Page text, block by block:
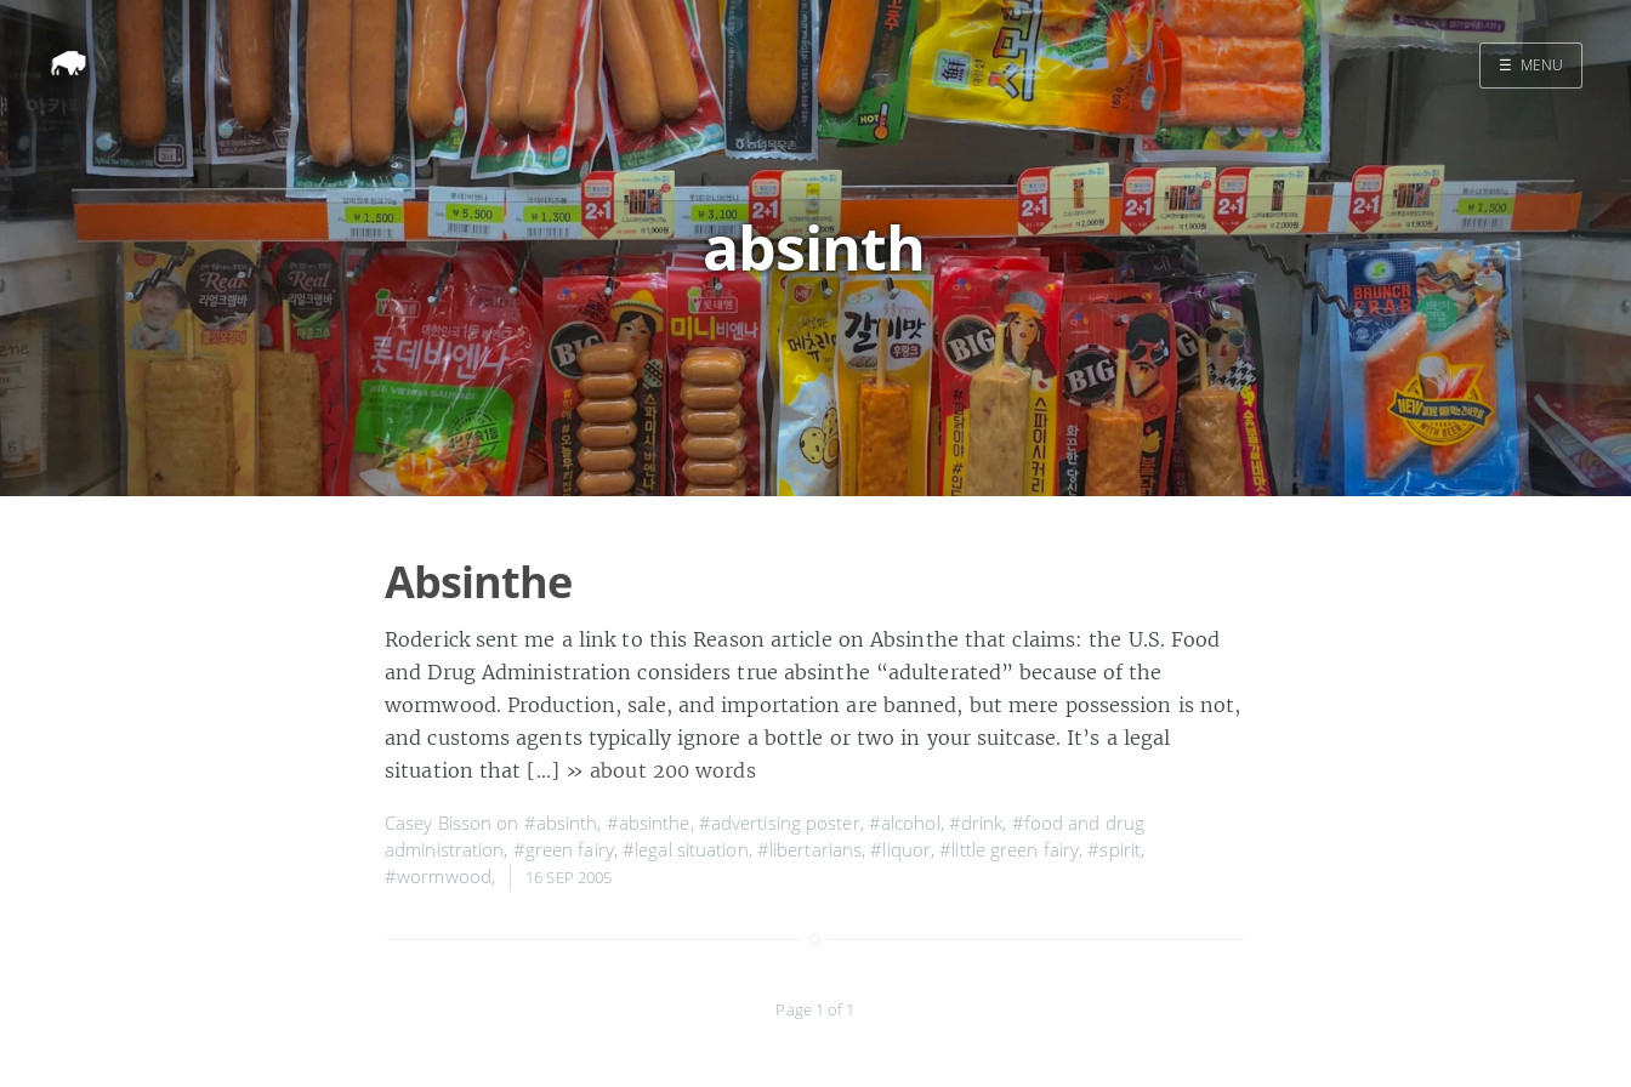
☰ MENU
absinth
Absinthe
Roderick sent me a link to this Reason article on Absinthe that claims: the U.S. Food
and Drug Administration considers true absinthe “adulterated” because of the
wormwood. Production, sale, and importation are banned, but mere possession is not,
and customs agents typically ignore a bottle or two in your suitcase. It’s a legal
situation that […] » about 200 words
Casey Bisson on #absinth, #absinthe, #advertising poster, #alcohol, #drink, #food and drug
administration, #green fairy,#legal situation, #libertarians,#liquor,#little green fairy,#spirit,
#wormwood, 16 SEP 2005
Page 1 of 1